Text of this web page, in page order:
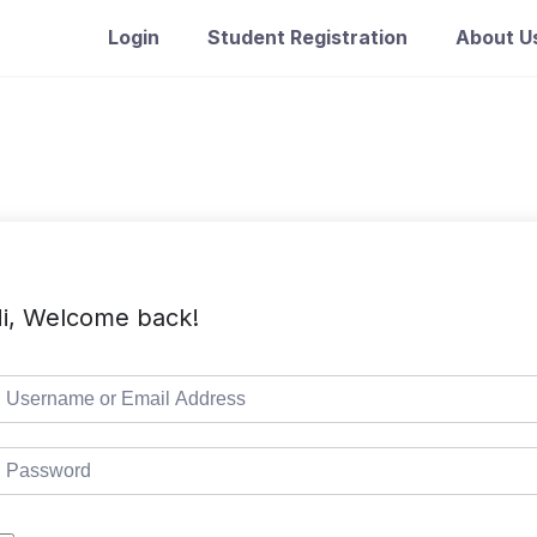
Login Student Registration About
Welcome back!